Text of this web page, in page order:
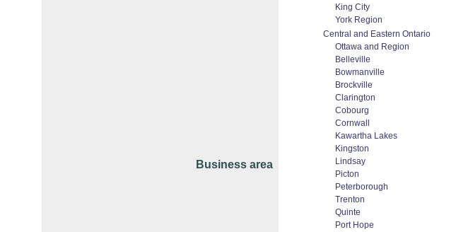
Business area
King City
York Region
Central and Eastern Ontario
Ottawa and Region
Belleville
Bowmanville
Brockville
Clarington
Cobourg
Cornwall
Kawartha Lakes
Kingston
Lindsay
Picton
Peterborough
Trenton
Quinte
Port Hope